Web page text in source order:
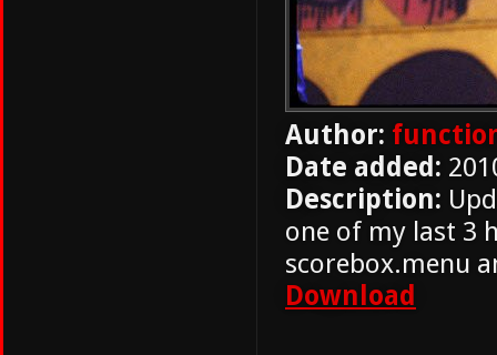
Author:
Date added:
Description:
one of my last 3
scorebox.menu
Download